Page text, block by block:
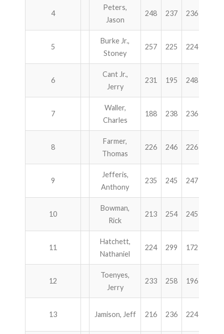
4
Peters,
Jason
248 237 236
5
Burke Jr.,
Stoney
257 225 224
6
Cant Jr.,
Jerry
231 195 248
7
Waller,
Charles
188 238 236
8
Farmer,
Thomas
226 246 226
9
Jefferis,
Anthony
235 245 247
10
Bowman,
Rick
213 254 245
11
Hatchett,
Nathaniel
224 299 172
12
Toenyes,
Jerry
233 258 196
13 Jamison, Jeff 216 236 224